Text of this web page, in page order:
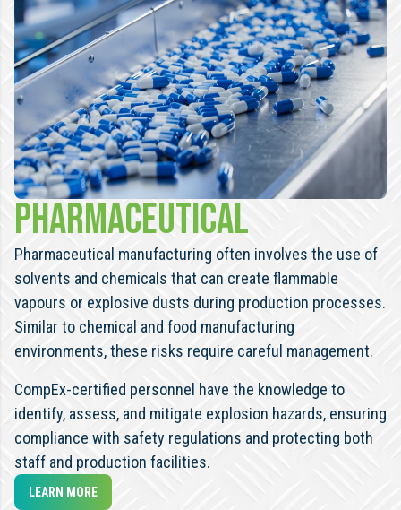
Pharmaceutical
Pharmaceutical manufacturing often involves the use of
solvents and chemicals that can create flammable
vapours or explosive dusts during production processes.
Similar to chemical and food manufacturing
environments, these risks require careful management.
CompEx-certified personnel have the knowledge to
identify, assess, and mitigate explosion hazards, ensuring
compliance with safety regulations and protecting both
staff and production facilities.
LEARN MORE